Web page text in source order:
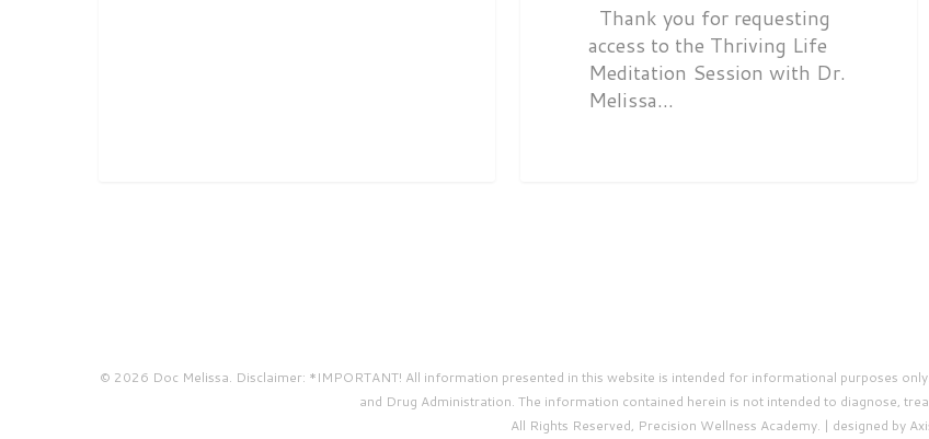
Thank you for requesting
access to the Thriving Life
Meditation Session with Dr.
Melissa…
© 2026 Doc Melissa. Disclaimer: *IMPORTANT! All information presented in this website is intended for informational purposes
and Drug Administration. The information contained herein is not intended to diagnose,
All Rights Reserved, Precision Wellness Academy. | designed by